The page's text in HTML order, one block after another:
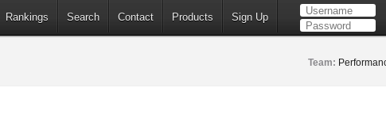
Rankings Search Contact Products Sign Up
Team: